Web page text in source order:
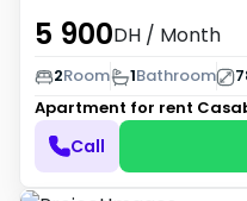
5 900DH / Month
2Room 1Bathroom
Apartment for rent
Call